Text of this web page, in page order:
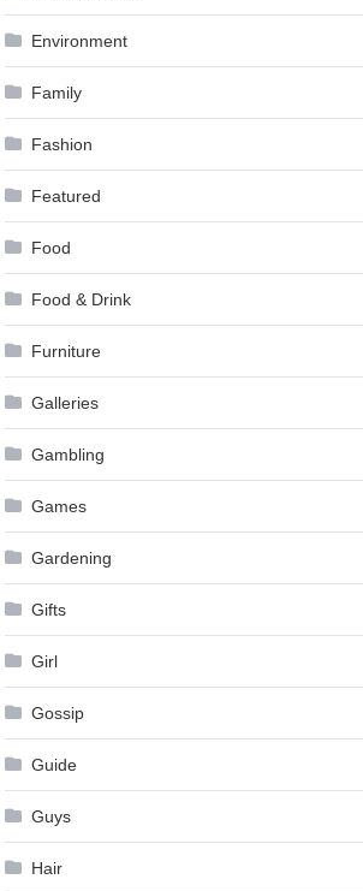
Environment
Family
Fashion
Featured
Food
Food & Drink
Furniture
Galleries
Gambling
Games
Gardening
Gifts
Girl
Gossip
Guide
Guys
Hair